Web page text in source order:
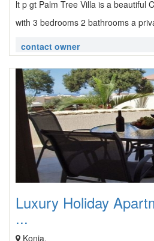
lt p gt Palm Tree Villa is a beautiful
with 3 bedrooms 2 bathrooms a
contact owner
Luxury Holiday
...
Konia,